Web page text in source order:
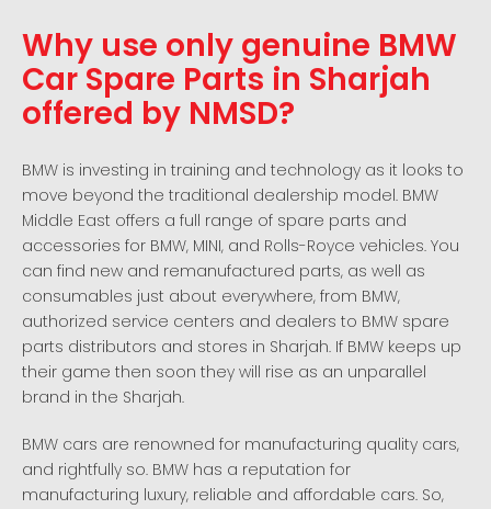
Why use only genuine BMW
Car Spare Parts in Sharjah
offered by NMSD?
BMW is investing in training and technology as it looks to
move beyond the traditional dealership model. BMW
Middle East offers a full range of spare parts and
accessories for BMW, MINI, and Rolls-Royce vehicles. You
can find new and remanufactured parts, as well as
consumables just about everywhere, from BMW,
authorized service centers and dealers to BMW spare
parts distributors and stores in Sharjah. If BMW keeps up
their game then soon they will rise as an unparallel
brand in the Sharjah.
BMW cars are renowned for manufacturing quality cars,
and rightfully so. BMW has a reputation for
manufacturing luxury, reliable and affordable cars. So,